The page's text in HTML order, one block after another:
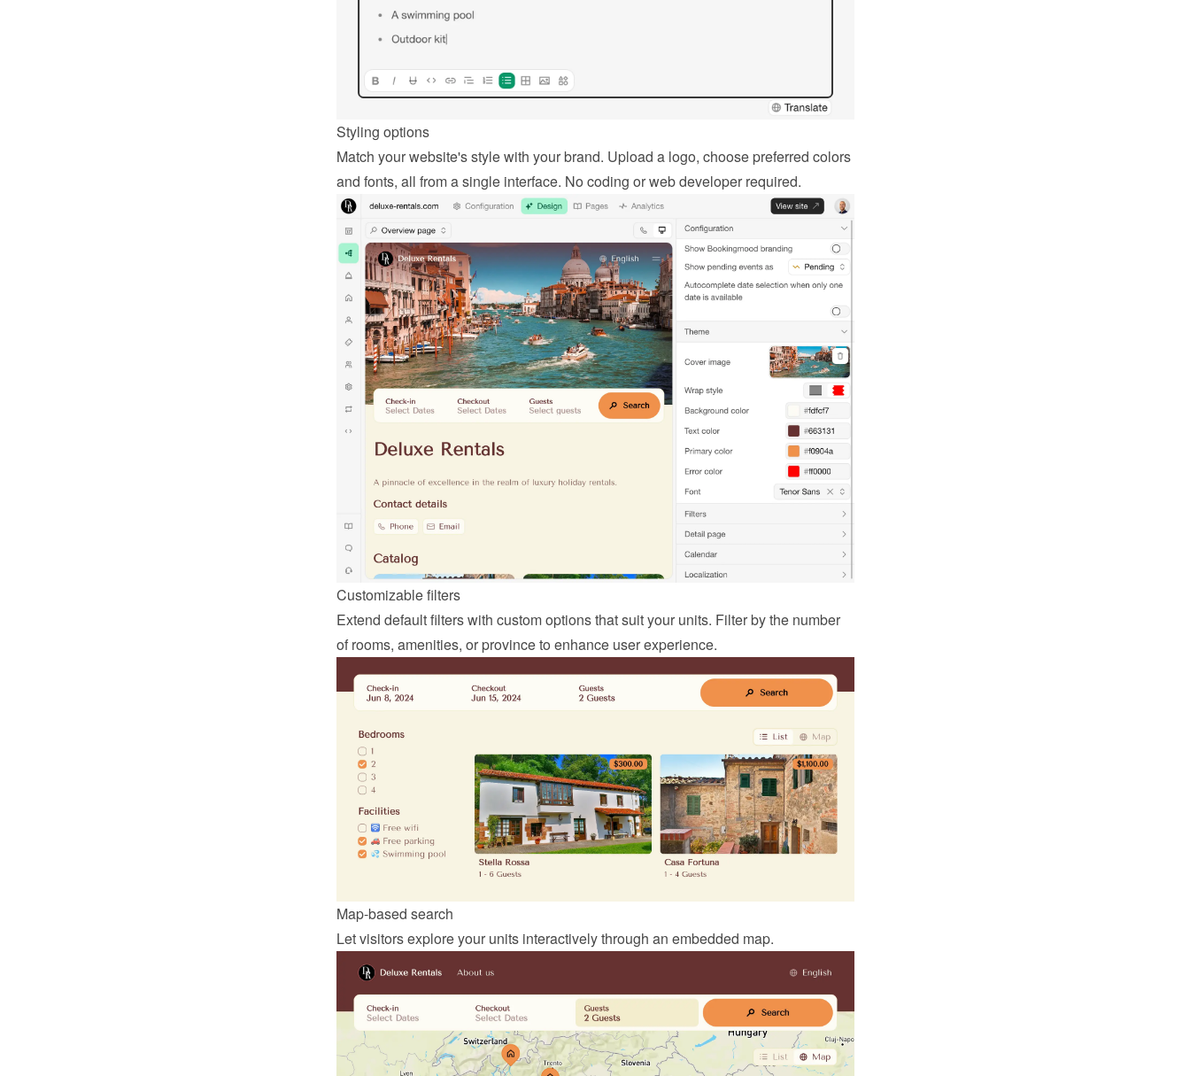
Styling options
Match your website's style with your brand. Upload a logo, choose preferred colors
and fonts, all from a single interface. No coding or web developer required.
Customizable filters
Extend default filters with custom options that suit your units. Filter by the number
of rooms, amenities, or province to enhance user experience.
Map-based search
Let visitors explore your units interactively through an embedded map.